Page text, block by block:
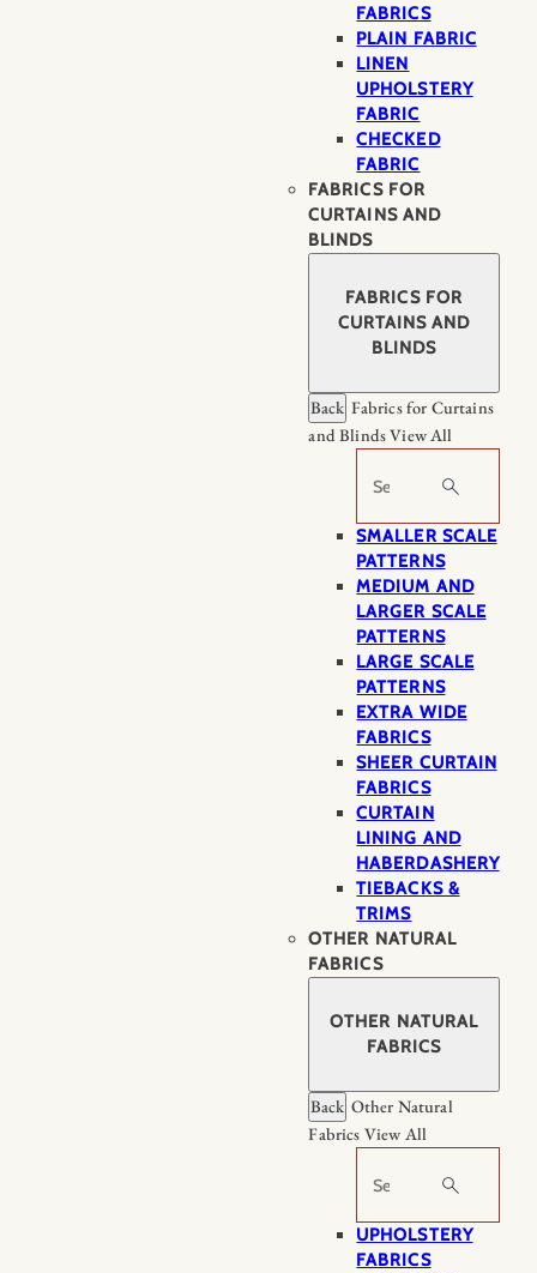
FABRICS
PLAIN FABRIC
LINEN
UPHOLSTERY
FABRIC
CHECKED
FABRIC
FABRICS FOR
CURTAINS AND
BLINDS
FABRICS FOR
CURTAINS AND
BLINDS
Back Fabrics for Curtains
and BlindsView All
Search
SMALLER SCALE
PATTERNS
MEDIUM AND
LARGER SCALE
PATTERNS
LARGE SCALE
PATTERNS
EXTRA WIDE
FABRICS
SHEER CURTAIN
FABRICS
CURTAIN
LINING AND
HABERDASHERY
TIEBACKS &
TRIMS
OTHER NATURAL
FABRICS
OTHER NATURAL
FABRICS
Back Other Natural
Fabrics View All
Search
UPHOLSTERY
FABRICS